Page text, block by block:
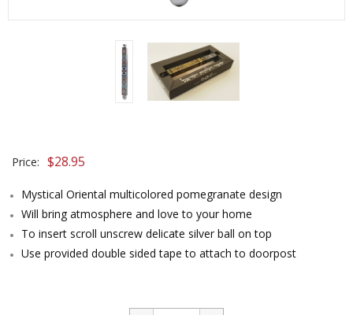
Price: $28.95
Mystical Oriental multicolored pomegranate design
Will bring atmosphere and love to your home
To insert scroll unscrew delicate silver ball on top
Use provided double sided tape to attach to doorpost